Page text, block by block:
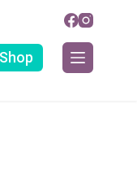
Shop